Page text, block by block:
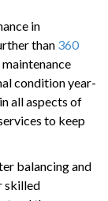
in
than 360
condition year-
all aspects of
to keep
balancing and
skilled